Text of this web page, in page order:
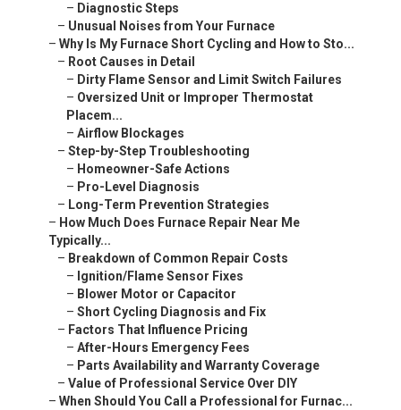
– Diagnostic Steps
– Unusual Noises from Your Furnace
– Why Is My Furnace Short Cycling and How to Sto...
– Root Causes in Detail
– Dirty Flame Sensor and Limit Switch Failures
– Oversized Unit or Improper Thermostat
Placem...
– Airflow Blockages
– Step-by-Step Troubleshooting
– Homeowner-Safe Actions
– Pro-Level Diagnosis
– Long-Term Prevention Strategies
– How Much Does Furnace Repair Near Me
Typically...
– Breakdown of Common Repair Costs
– Ignition/Flame Sensor Fixes
– Blower Motor or Capacitor
– Short Cycling Diagnosis and Fix
– Factors That Influence Pricing
– After-Hours Emergency Fees
– Parts Availability and Warranty Coverage
– Value of Professional Service Over DIY
– When Should You Call a Professional for Furnac...